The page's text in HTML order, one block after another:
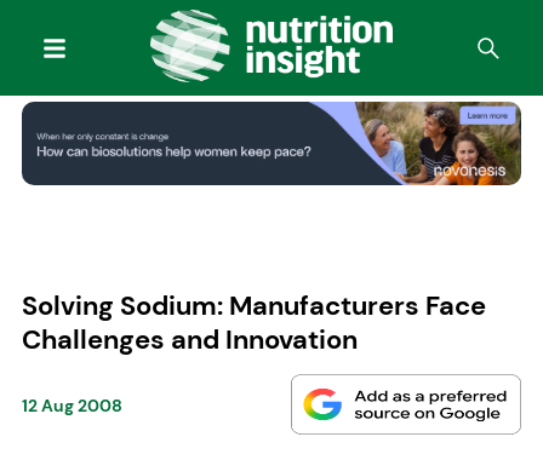
Solving Sodium: Manufacturers Face
Challenges and Innovation
12 Aug 2008